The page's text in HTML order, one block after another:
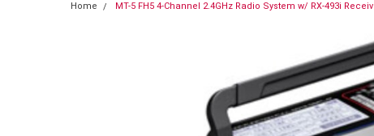
Home MT-5 FH5 4-Channel 2.4GHz Radio System w/ RX-493i Receiv